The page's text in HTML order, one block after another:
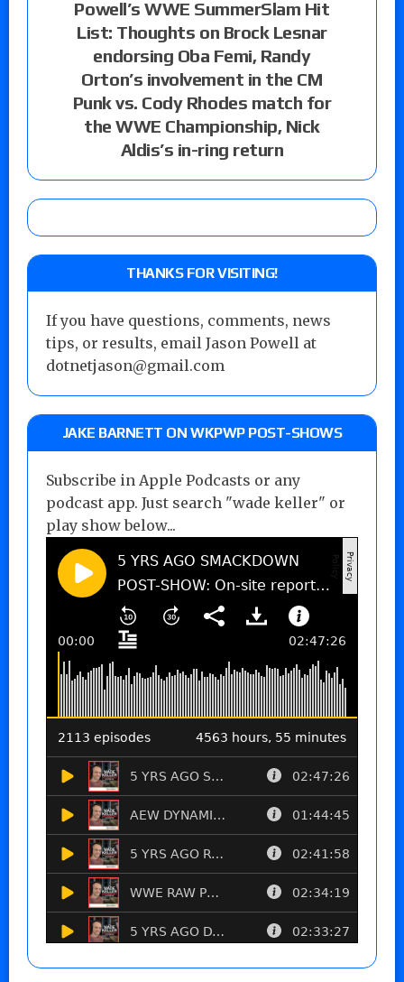
Powell’s WWE SummerSlam Hit
List: Thoughts on Brock Lesnar
endorsing Oba Femi, Randy
Orton’s involvement in the CM
Punk vs. Cody Rhodes match for
the WWE Championship, Nick
Aldis’s in-ring return
THANKS FOR VISITING!
If you have questions, comments, news
tips, or results, email Jason Powell at
dotnetjason@gmail.com
JAKE BARNETT ON WKPWP POST-SHOWS
Subscribe in Apple Podcasts or any
podcast app. Just search "wade keller" or
play show below...